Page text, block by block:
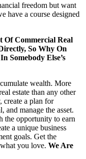
freedom but want
have a course designed
Of Commercial Real
So Why On
Somebody Else’s
wealth. More
estate than any other
create a plan for
and manage the asset.
the opportunity to earn
a unique business
goals. Get the
you love. We Are